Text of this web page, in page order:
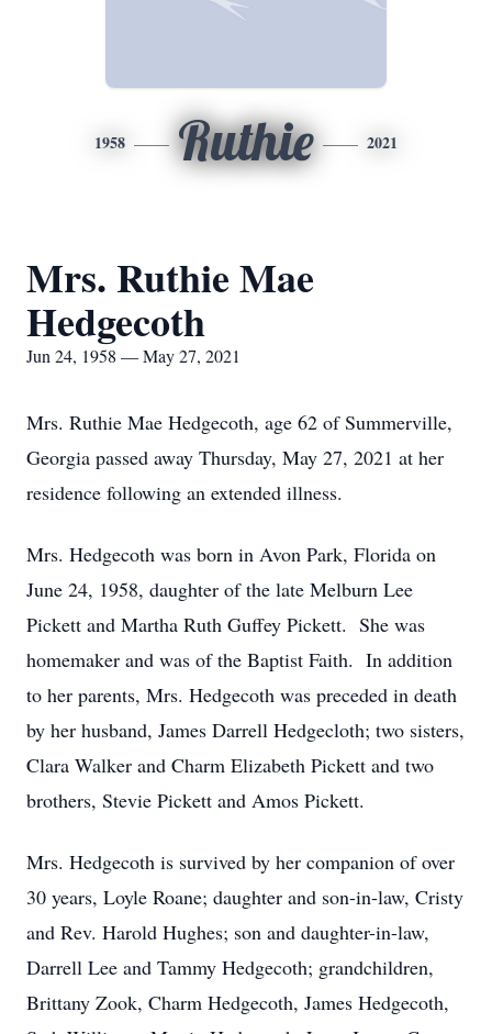
1958 Ruthie 2021
Mrs. Ruthie Mae
Hedgecoth
Jun 24, 1958 — May 27, 2021
Mrs. Ruthie Mae Hedgecoth, age 62 of Summerville,
Georgia passed away Thursday, May 27, 2021 at her
residence following an extended illness.
Mrs. Hedgecoth was born in Avon Park, Florida on
June 24, 1958, daughter of the late Melburn Lee
Pickett and Martha Ruth Guffey Pickett. She was
homemaker and was of the Baptist Faith. In addition
to her parents, Mrs. Hedgecoth was preceded in death
by her husband, James Darrell Hedgecloth; two sisters,
Clara Walker and Charm Elizabeth Pickett and two
brothers, Stevie Pickett and Amos Pickett.
Mrs. Hedgecoth is survived by her companion of over
30 years, Loyle Roane; daughter and son-in-law, Cristy
and Rev. Harold Hughes; son and daughter-in-law,
Darrell Lee and Tammy Hedgecoth; grandchildren,
Brittany Zook, Charm Hedgecoth, James Hedgecoth,